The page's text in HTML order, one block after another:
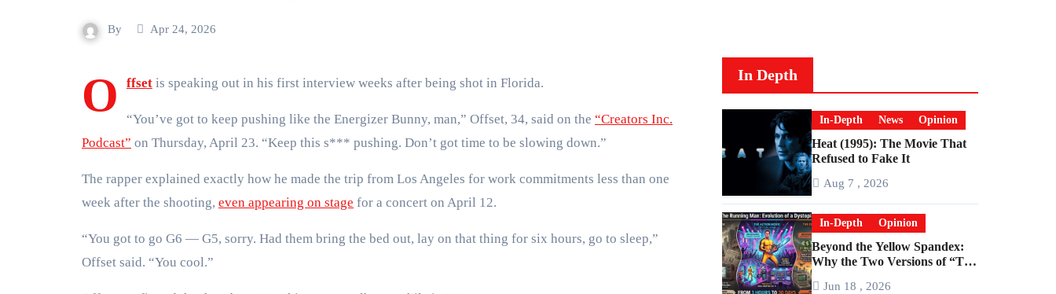
By Apr 24, 2026
O ffset is speaking out in his first interview weeks after being shot in Florida.
“You’ve got to keep pushing like the Energizer Bunny, man,” Offset, 34, said on the “Creators Inc.
Podcast” on Thursday, April 23. “Keep this s*** pushing. Don’t got time to be slowing down.”
The rapper explained exactly how he made the trip from Los Angeles for work commitments less than one
week after the shooting, even appearing on stage for a concert on April 12.
“You got to go G6 — G5, sorry. Had them bring the bed out, lay on that thing for six hours, go to sleep,”
Offset said. “You cool.”
In Depth
In-Depth News Opinion
Heat (1995): The Movie That
Refused to Fake It
Aug 7 , 2026
In-Depth Opinion
Beyond the Yellow Spandex:
Why the Two Versions of “The
Apart
Jun 18 , 2026